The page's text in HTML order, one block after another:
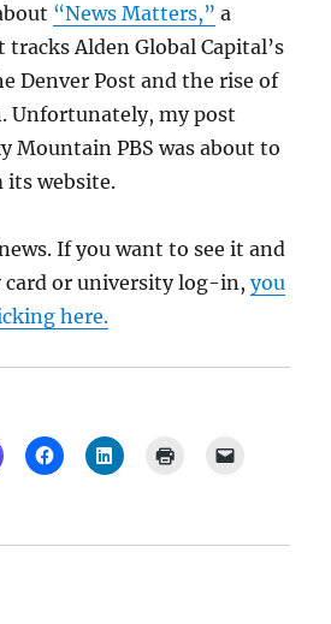
“News Matters,” a
Alden Global Capital’s
Denver Post and the rise of
Unfortunately, my post
Mountain PBS was about to
its website.
If you want to see it and
card or university log-in,you
here.